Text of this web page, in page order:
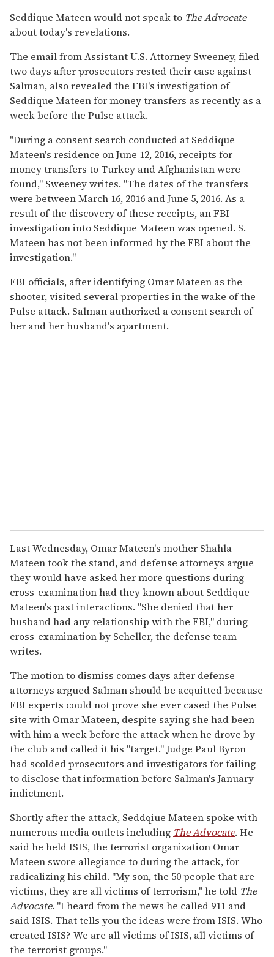
Seddique Mateen would not speak to The Advocate
about today's revelations.
The email from Assistant U.S. Attorney Sweeney, filed
two days after prosecutors rested their case against
Salman, also revealed the FBI's investigation of
Seddique Mateen for money transfers as recently as a
week before the Pulse attack.
"During a consent search conducted at Seddique
Mateen's residence on June 12, 2016, receipts for
money transfers to Turkey and Afghanistan were
found," Sweeney writes. "The dates of the transfers
were between March 16, 2016 and June 5, 2016. As a
result of the discovery of these receipts, an FBI
investigation into Seddique Mateen was opened. S.
Mateen has not been informed by the FBI about the
investigation."
FBI officials, after identifying Omar Mateen as the
shooter, visited several properties in the wake of the
Pulse attack. Salman authorized a consent search of
her and her husband's apartment.
Last Wednesday, Omar Mateen's mother Shahla
Mateen took the stand, and defense attorneys argue
they would have asked her more questions during
cross-examination had they known about Seddique
Mateen's past interactions. "She denied that her
husband had any relationship with the FBI," during
cross-examination by Scheller, the defense team
writes.
The motion to dismiss comes days after defense
attorneys argued Salman should be acquitted because
FBI experts could not prove she ever cased the Pulse
site with Omar Mateen, despite saying she had been
with him a week before the attack when he drove by
the club and called it his "target." Judge Paul Byron
had scolded prosecutors and investigators for failing
to disclose that information before Salman's January
indictment.
Shortly after the attack, Seddqiue Mateen spoke with
numerous media outlets including The Advocate. He
said he held ISIS, the terrorist organization Omar
Mateen swore allegiance to during the attack, for
radicalizing his child. "My son, the 50 people that are
victims, they are all victims of terrorism," he told The
Advocate. "I heard from the news he called 911 and
said ISIS. That tells you the ideas were from ISIS. Who
created ISIS? We are all victims of ISIS, all victims of
the terrorist groups."